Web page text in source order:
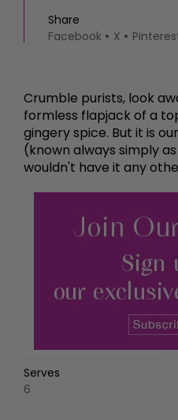
Share
Facebook
X
Crumble purists, look
formless flapjack of a
gingery spice. But it is
(known always simply
wouldn't have it any
Serves
6